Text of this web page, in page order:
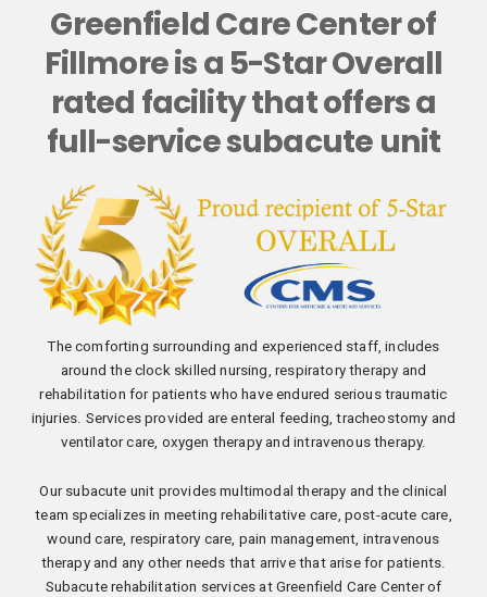
Greenfield Care Center of
Fillmore is a 5-Star Overall
rated facility that offers a
full-service subacute unit
The comforting surrounding and experienced staff, includes
around the clock skilled nursing, respiratory therapy and
rehabilitation for patients who have endured serious traumatic
injuries. Services provided are enteral feeding, tracheostomy and
ventilator care, oxygen therapy and intravenous therapy.
Our subacute unit provides multimodal therapy and the clinical
team specializes in meeting rehabilitative care, post-acute care,
wound care, respiratory care, pain management, intravenous
therapy and any other needs that arrive that arise for patients.
Subacute rehabilitation services at Greenfield Care Center of